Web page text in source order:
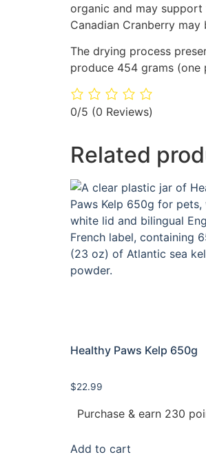
organic and may support
Canadian Cranberry
The drying process
produce 454 grams
0/5 (0 Reviews)
Related
Healthy Paws Kelp 650g
$22.99
Purchase & earn 230
Add to cart